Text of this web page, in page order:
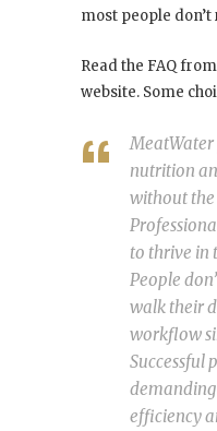
most people don’t
Read the FAQ
website. Some
MeatWater
nutrition
without the
to thrive in
People
walk their
workflow
Successful
efficiency